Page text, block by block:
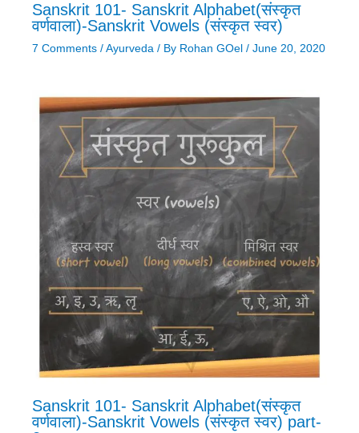
Sanskrit 101- Sanskrit Alphabet(संस्कृत
वर्णवाला)-Sanskrit Vowels (संस्कृत स्वर)
7 Comments /Ayurveda / By Rohan GOel / June 20, 2020
Sanskrit 101- Sanskrit Alphabet(संस्कृत
वर्णवाला)-Sanskrit Vowels (संस्कृत स्वर) part-